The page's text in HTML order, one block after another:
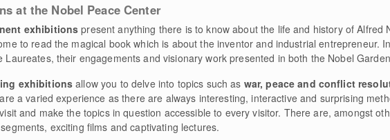
at the Nobel Peace Center
exhibitions present anything there is to know about the life and history of Alfred
to read the magical book which is about the inventor and industrial entrepreneur.
Laureates, their engagements and visionary work presented in both the Nobel
exhibitions allow you to delve into topics such as war, peace and conflict
a varied experience as there are always interesting, interactive and surprising
and make the topics in question accessible to every visitor. There are, amongst
exciting films and captivating lectures.